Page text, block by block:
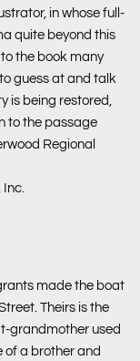
in whose full-
quite beyond this
the book many
guess at and talk
is being restored,
to the passage
Regional
Inc.
made the boat
Theirs is the
grandmother used
of a brother and